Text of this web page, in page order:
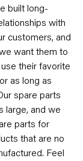
built long-
with
customers, and
want them to
their favorite
as long as
spare parts
large, and we
parts for
that are no
Feel